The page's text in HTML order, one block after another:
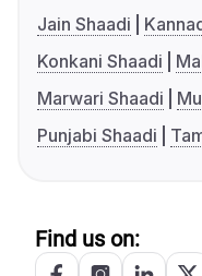
Jain Shaadi
Konkani Shaadi
Marwari Shaadi
Punjabi Shaadi
Find us on: